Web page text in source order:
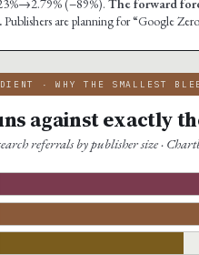
Publishers are planning for “Google
· WHY THE SMALLEST
against exactly
referrals by publisher size ·